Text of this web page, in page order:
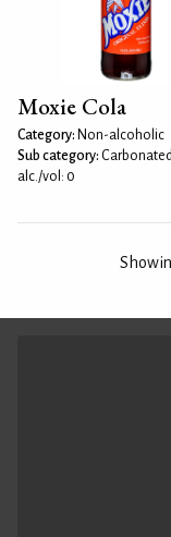
Moxie Cola
Category: Non-alcoholic
Sub category:
alc./vol: 0